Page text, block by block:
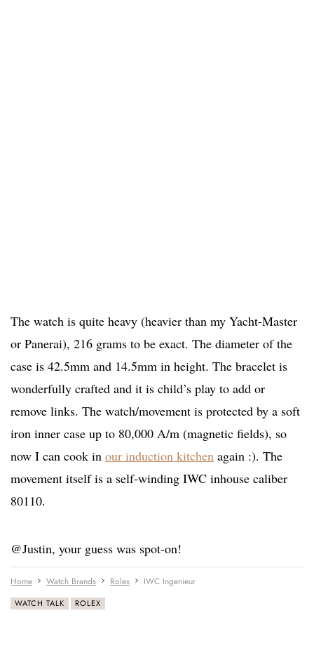
The watch is quite heavy (heavier than my Yacht-Master
or Panerai), 216 grams to be exact. The diameter of the
case is 42.5mm and 14.5mm in height. The bracelet is
wonderfully crafted and it is child’s play to add or
remove links. The watch/movement is protected by a soft
iron inner case up to 80,000 A/m (magnetic fields), so
now I can cook in our induction kitchen again :). The
movement itself is a self-winding IWC inhouse caliber
80110.
@Justin, your guess was spot-on!
Home Watch Brands Rolex IWC Ingenieur
WATCH TALK ROLEX